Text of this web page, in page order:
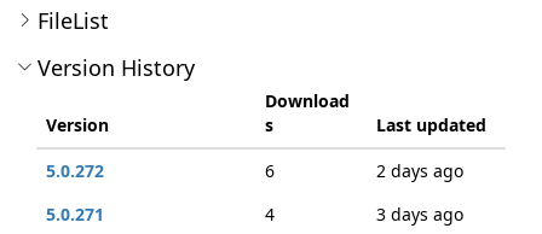
FileList
Version History
Version
Download
s
Last updated
5.0.272
6
2 days ago
5.0.271
4
3 days ago